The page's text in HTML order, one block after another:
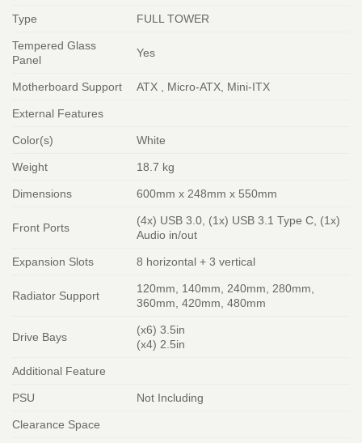
Type FULL TOWER
Tempered Glass
Panel
Yes
Motherboard Support ATX , Micro-ATX, Mini-ITX
External Features
Color(s) White
Weight 18.7 kg
Dimensions 600mm x 248mm x 550mm
Front Ports
(4x) USB 3.0, (1x) USB 3.1 Type C, (1x)
Audio in/out
Expansion Slots 8 horizontal + 3 vertical
Radiator Support
120mm, 140mm, 240mm, 280mm,
360mm, 420mm, 480mm
Drive Bays
(x6) 3.5in
(x4) 2.5in
Additional Feature
PSU Not Including
Clearance Space